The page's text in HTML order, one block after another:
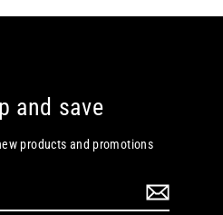
and save
products and promotions